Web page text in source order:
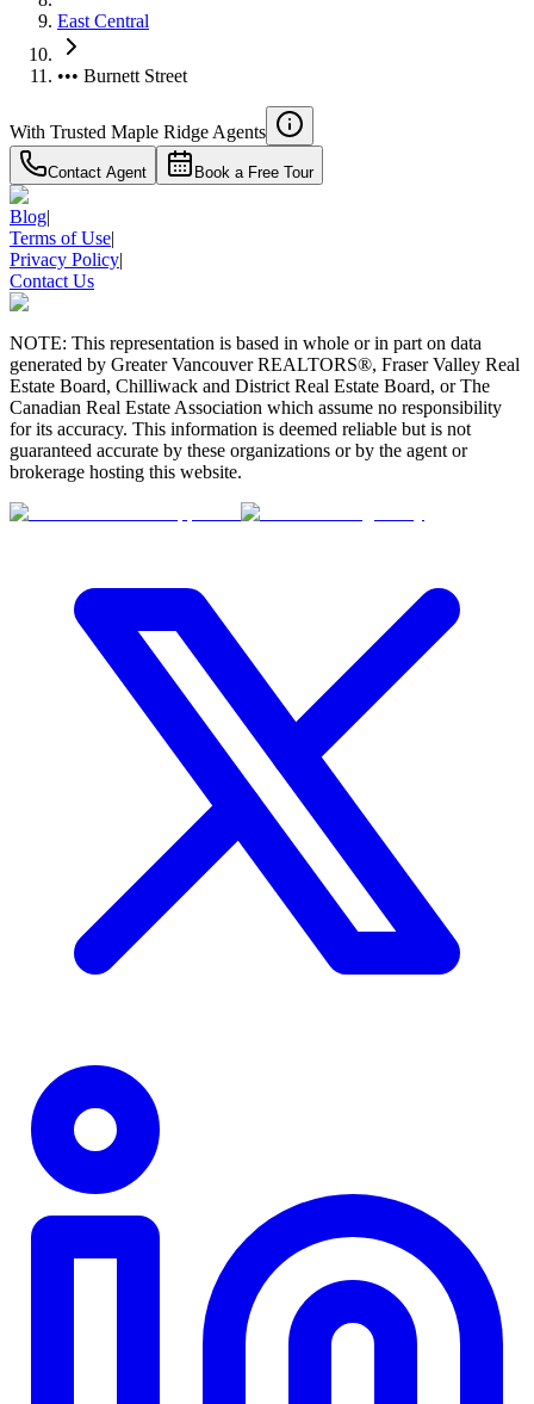
East Central
••• Burnett Street
With Trusted Maple Ridge Agents
Contact Agent Book a Free Tour
Blog|
Terms of Use|
Privacy Policy|
Contact Us
NOTE: This representation is based in whole or in part on data
generated by Greater Vancouver REALTORS®, Fraser Valley Real
Estate Board, Chilliwack and District Real Estate Board, or The
Canadian Real Estate Association which assume no responsibility
for its accuracy. This information is deemed reliable but is not
guaranteed accurate by these organizations or by the agent or
brokerage hosting this website.